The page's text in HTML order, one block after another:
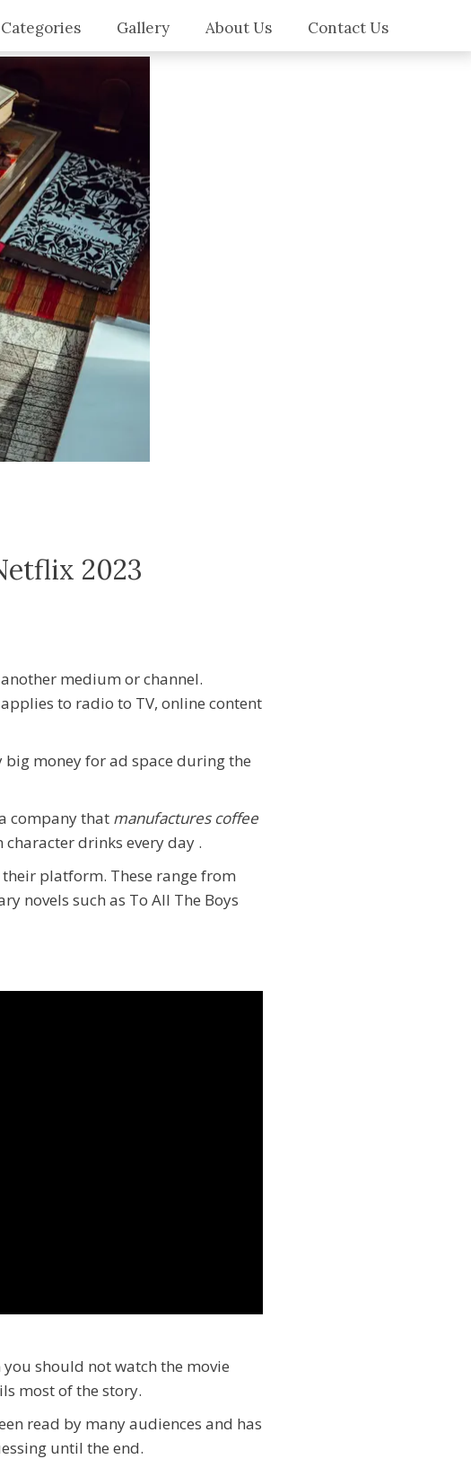
Categories
Top Stories
Articles
Blogs
Video Trailers
Interviews
Gallery About Us Contact Us
2023
medium or channel.
to radio to TV, online content
money for ad space during the
company that manufactures coffee
character drinks every day .
platform. These range from
novels such as To All The Boys
should not watch the movie
most of the story.
read by many audiences and has
until the end.